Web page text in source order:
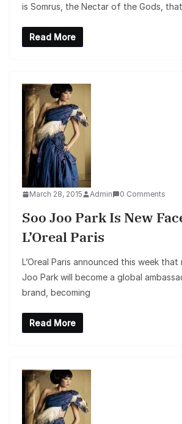
is Somrus, the Nectar of the Gods,
Read More
March 28, 2015 Admin 0 Comments
Soo Joo Park Is New
L’Oreal Paris
L’Oreal Paris announced this week
Joo Park will become a global
brand, becoming
Read More